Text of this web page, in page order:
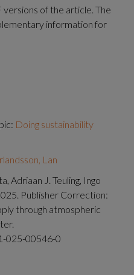
of the article. The
information for
Doing sustainability
Lan
Adriaan J. Teuling, Ingo
Publisher Correction:
through atmospheric
025-00546-0